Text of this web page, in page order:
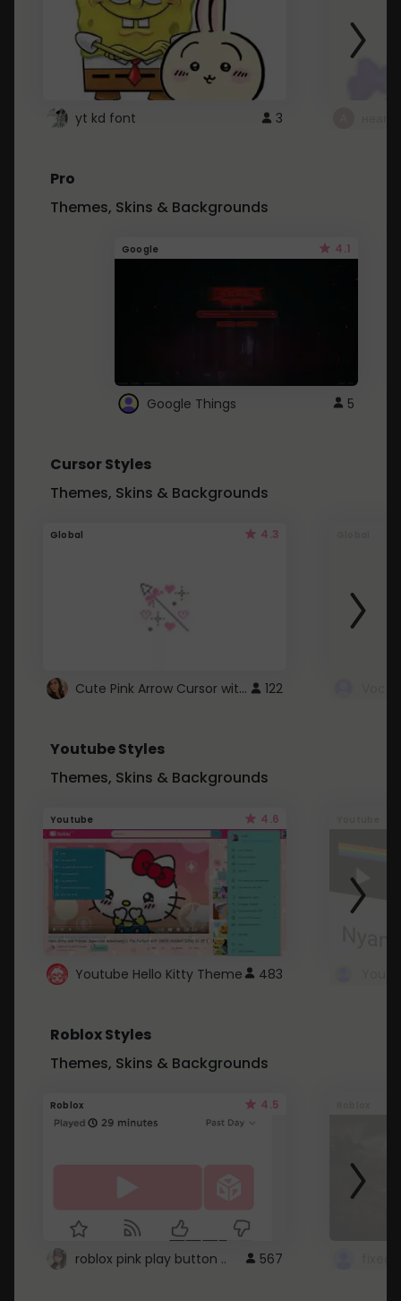
yt kd font 3
Pro
Themes, Skins & Backgrounds
Google 4.1
Google Things 5
Cursor Styles
Themes, Skins & Backgrounds
Global 4.3
Cute Pink Arrow Cursor with Hearts 122
Youtube Styles
Themes, Skins & Backgrounds
Youtube 4.6
Youtube Hello Kitty Theme 483
Roblox Styles
Themes, Skins & Backgrounds
Roblox 4.5
roblox pink play button .. 567